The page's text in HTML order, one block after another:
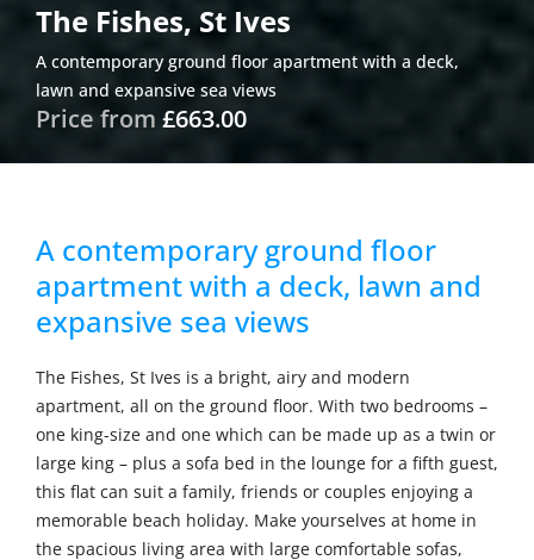
The Fishes, St Ives
A contemporary ground floor apartment with a deck,
lawn and expansive sea views
Price from £663.00
A contemporary ground floor
apartment with a deck, lawn and
expansive sea views
The Fishes, St Ives is a bright, airy and modern
apartment, all on the ground floor. With two bedrooms –
one king-size and one which can be made up as a twin or
large king – plus a sofa bed in the lounge for a fifth guest,
this flat can suit a family, friends or couples enjoying a
memorable beach holiday. Make yourselves at home in
the spacious living area with large comfortable sofas,